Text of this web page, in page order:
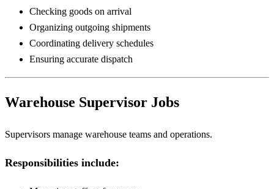
Checking goods on arrival
Organizing outgoing shipments
Coordinating delivery schedules
Ensuring accurate dispatch
Warehouse Supervisor Jobs
Supervisors manage warehouse teams and operations.
Responsibilities include: